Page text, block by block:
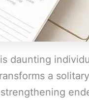
daunting
a